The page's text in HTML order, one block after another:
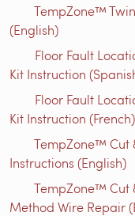
TempZone™
(English)
Floor Fault
Kit Instruction
Floor Fault
Kit Instruction (French)
TempZone™ Cut
Instructions (English)
TempZone™ Cut
Method Wire Repair